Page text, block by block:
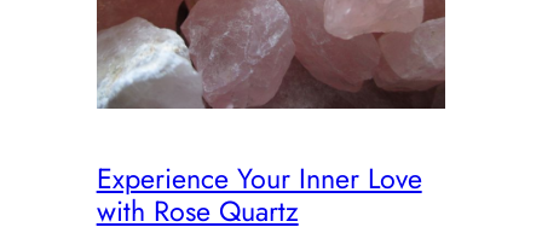
Experience Your Inner Love
with Rose Quartz